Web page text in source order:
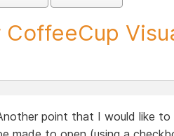
point that I would like to